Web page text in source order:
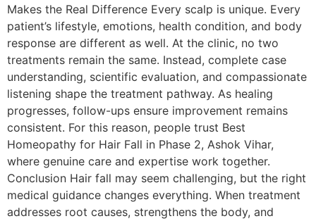
Makes the Real Difference Every scalp is unique. Every
patient’s lifestyle, emotions, health condition, and body
response are different as well. At the clinic, no two
treatments remain the same. Instead, complete case
understanding, scientific evaluation, and compassionate
listening shape the treatment pathway. As healing
progresses, follow-ups ensure improvement remains
consistent. For this reason, people trust Best
Homeopathy for Hair Fall in Phase 2, Ashok Vihar,
where genuine care and expertise work together.
Conclusion Hair fall may seem challenging, but the right
medical guidance changes everything. When treatment
addresses root causes, strengthens the body, and